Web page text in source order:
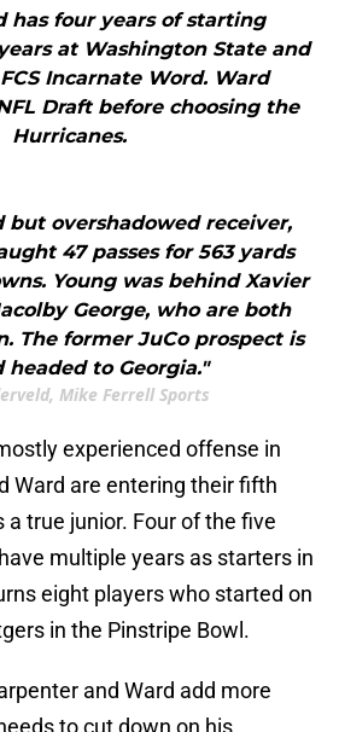
has four years of starting
at Washington State and
Incarnate Word. Ward
Draft before choosing the
Hurricanes.
but overshadowed receiver,
47 passes for 563 yards
Young was behind Xavier
George, who are both
The former JuCo prospect is
headed to Georgia."
Mike Ferrell Sports
experienced offense in
Ward are entering their fifth
a true junior. Four of the five
multiple years as starters in
eight players who started on
in the Pinstripe Bowl.
and Ward add more
to cut down on his